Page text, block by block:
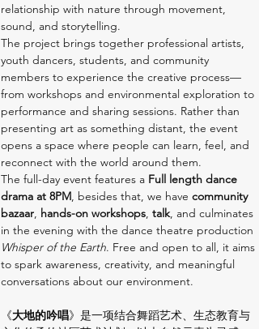
relationship with nature through movement,
sound, and storytelling.
The project brings together professional artists,
youth dancers, students, and community
members to experience the creative process—
from workshops and environmental exploration to
performance and sharing sessions. Rather than
presenting art as something distant, the event
opens a space where people can learn, feel, and
reconnect with the world around them.
The full-day event features a Full length dance
drama at 8PM, besides that, we have community
bazaar, hands-on workshops, talk, and culminates
in the evening with the dance theatre production
Whisper of the Earth. Free and open to all, it aims
to spark awareness, creativity, and meaningful
conversations about our environment.
《大地的吟唱》是一项结合舞蹈艺术、生态教育与